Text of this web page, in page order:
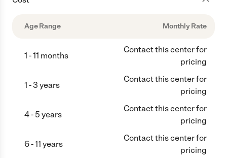
Age Range Monthly Rate
1 - 11 months
Contact this center for
pricing
1 - 3 years
Contact this center for
pricing
4 - 5 years
Contact this center for
pricing
6 - 11 years
Contact this center for
pricing